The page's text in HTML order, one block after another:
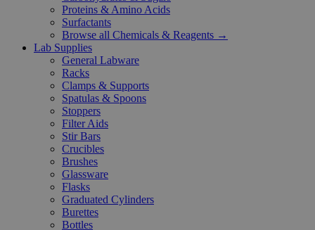
Proteins & Amino Acids
Surfactants
Browse all Chemicals & Reagents →
Lab Supplies
General Labware
Racks
Clamps & Supports
Spatulas & Spoons
Stoppers
Filter Aids
Stir Bars
Crucibles
Brushes
Glassware
Flasks
Graduated Cylinders
Burettes
Bottles